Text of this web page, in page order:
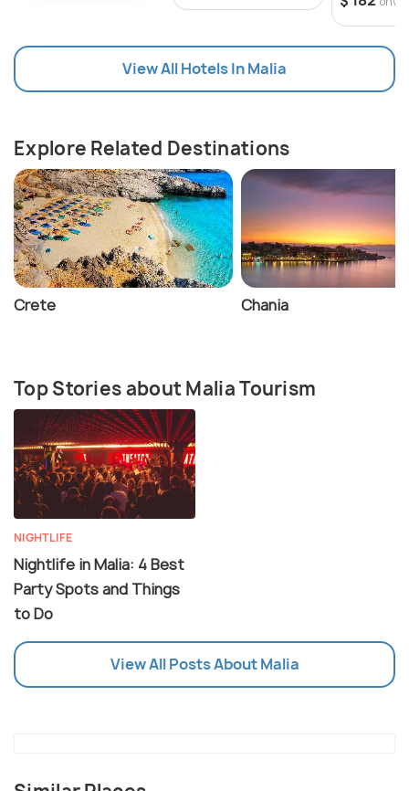
View All Hotels In Malia
Explore Related Destinations
Crete Chania
Top Stories about Malia Tourism
NIGHTLIFE
Nightlife in Malia: 4 Best
Party Spots and Things
to Do
View All Posts About Malia